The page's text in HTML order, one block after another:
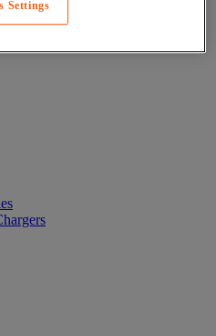
sealing mastic and tape
Settings